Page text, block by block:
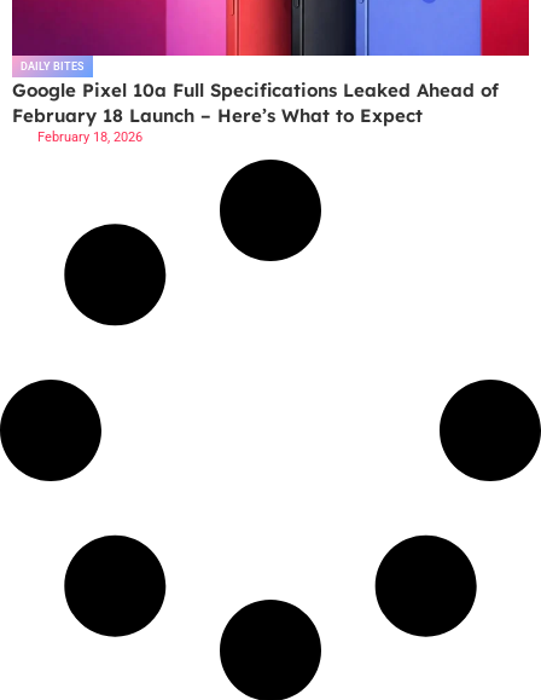
DAILY BITES
Google Pixel 10a Full Specifications Leaked Ahead of
February 18 Launch – Here’s What to Expect
February 18, 2026